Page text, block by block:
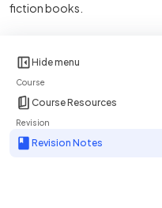
Hide menu
Course
Course Resources
Revision
Revision Notes
fiction books.